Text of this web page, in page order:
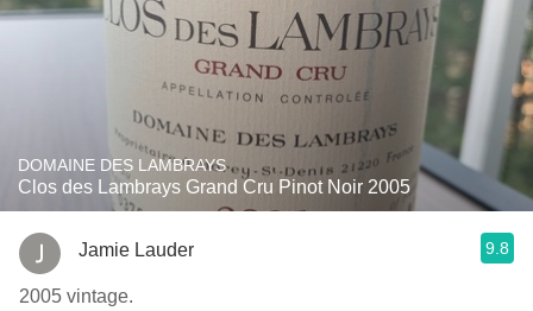
DOMAINE DES LAMBRAYS
Clos des Lambrays Grand Cru Pinot Noir 2005
Jamie Lauder 9.8
2005 vintage.